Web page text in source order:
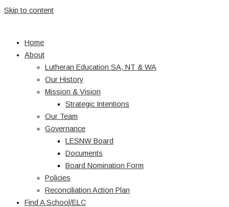
Skip to content
Home
About
Lutheran Education SA, NT & WA
Our History
Mission & Vision
Strategic Intentions
Our Team
Governance
LESNW Board
Documents
Board Nomination Form
Policies
Reconciliation Action Plan
Find A School/ELC